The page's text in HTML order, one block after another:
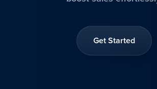
Get Started